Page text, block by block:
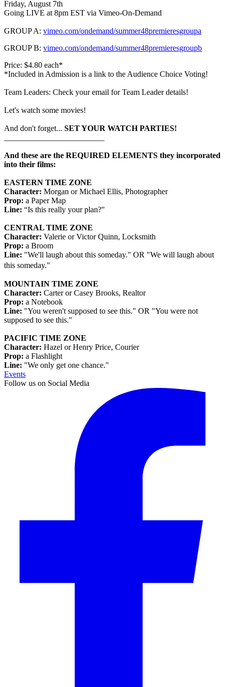
Friday, August 7th
Going LIVE at 8pm EST via Vimeo-On-Demand
GROUP A: vimeo.com/ondemand/summer48premieresgroupa
GROUP B: vimeo.com/ondemand/summer48premieresgroupb
Price: $4.80 each*
*Included in Admission is a link to the Audience Choice Voting!
Team Leaders: Check your email for Team Leader details!
Let's watch some movies!
And don't forget... SET YOUR WATCH PARTIES!
And these are the REQUIRED ELEMENTS they incorporated
into their films:
EASTERN TIME ZONE
Character: Morgan or Michael Ellis, Photographer
Prop: a Paper Map
Line: “Is this really your plan?"
CENTRAL TIME ZONE
Character: Valerie or Victor Quinn, Locksmith
Prop: a Broom
Line: "We'll laugh about this someday." OR "We will laugh about
this someday."
MOUNTAIN TIME ZONE
Character: Carter or Casey Brooks, Realtor
Prop: a Notebook
Line: "You weren't supposed to see this." OR "You were not
supposed to see this."
PACIFIC TIME ZONE
Character: Hazel or Henry Price, Courier
Prop: a Flashlight
Line: "We only get one chance."
Events
Follow us on Social Media